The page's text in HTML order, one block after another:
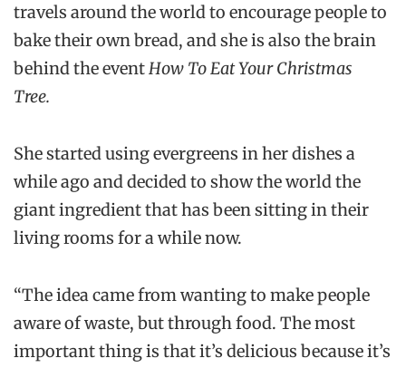
travels around the world to encourage people to
bake their own bread, and she is also the brain
behind the eventHow To Eat Your Christmas
Tree.
She started using evergreens in her dishes a
while ago and decided to show the world the
giant ingredient that has been sitting in their
living rooms for a while now.
“The idea came from wanting to make people
aware of waste, but through food. The most
important thing is that it’s delicious because it’s